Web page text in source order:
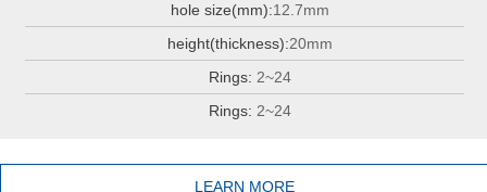
hole size(mm):12.7mm
height(thickness):20mm
Rings: 2~24
Rings: 2~24
LEARN MORE